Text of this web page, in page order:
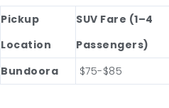
Pickup
Location
SUV Fare (1–4
Passengers)
Bundoora
$75-$85